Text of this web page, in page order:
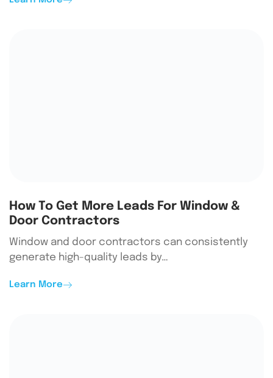
How To Get More Leads For Window &
Door Contractors
Window and door contractors can consistently
generate high-quality leads by…
Learn More